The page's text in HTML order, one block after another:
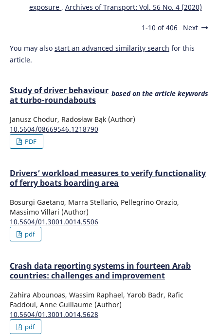
exposure , Archives of Transport: Vol. 56 No. 4 (2020)
1-10 of 406 Next
You may also start an advanced similarity search for this
article.
based on the article keywords
Study of driver behaviour
at turbo-roundabouts
Janusz Chodur, Radosław Bąk (Author)
10.5604/08669546.1218790
PDF
Drivers’ workload measures to verify functionality
of ferry boats boarding area
Bosurgi Gaetano, Marra Stellario, Pellegrino Orazio,
Massimo Villari (Author)
10.5604/01.3001.0014.5506
pdf
Crash data reporting systems in fourteen Arab
countries: challenges and improvement
Zahira Abounoas, Wassim Raphael, Yarob Badr, Rafic
Faddoul, Anne Guillaume (Author)
10.5604/01.3001.0014.5628
pdf